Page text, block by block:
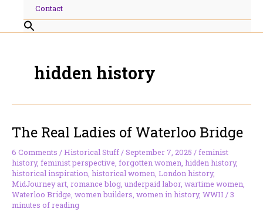
Contact
hidden history
The Real Ladies of Waterloo Bridge
6 Comments /Historical Stuff/September 7, 2025 /feminist
history, feminist perspective, forgotten women, hidden history,
historical inspiration, historical women, London history,
MidJourney art, romance blog, underpaid labor, wartime women,
Waterloo Bridge, women builders, women in history, WWII /3
minutes of reading